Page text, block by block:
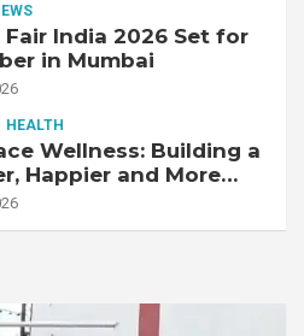
Fair India 2026 Set for
in Mumbai
HEALTH
Wellness: Building a
Happier and More
Workforce